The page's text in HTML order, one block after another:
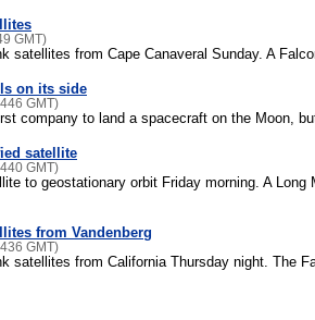
GMT)
satellites from Cape Canaveral Sunday. A
on its side
GMT)
company to land a spacecraft on the Moon,
satellite
GMT)
to geostationary orbit Friday morning. A
from Vandenberg
GMT)
satellites from California Thursday night. The